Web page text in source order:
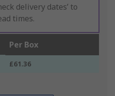
delivery dates’ to
times.
Per Box
£61.36